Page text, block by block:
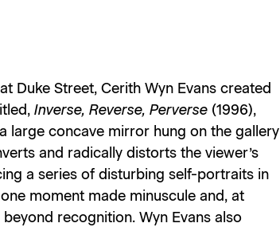
Duke Street, Cerith Wyn Evans created
Inverse, Reverse, Perverse(1996),
large concave mirror hung on the gallery
and radically distorts the viewer’s
a series of disturbing self-portraits in
moment made minuscule and, at
recognition. Wyn Evans also